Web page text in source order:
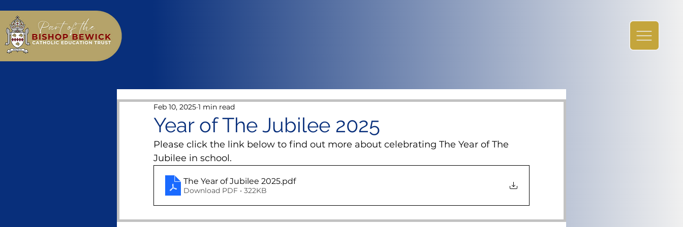
Year of The Jubilee 2025
Feb 10, 2025 1 min read
Please click the link below to find out more about celebrating The Year of The
Jubilee in school.
The Year of Jubilee 2025.pdf
Download PDF • 322KB